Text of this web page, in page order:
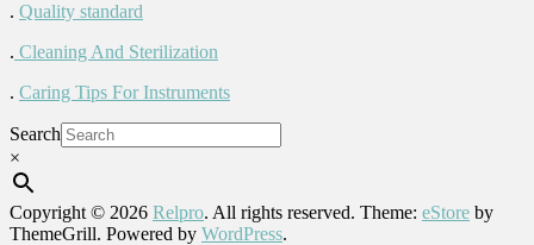
. Quality standard
. Cleaning And Sterilization
. Caring Tips For Instruments
Search
×
Copyright © 2026 Relpro. All rights reserved. Theme: eStore by
ThemeGrill. Powered by WordPress.